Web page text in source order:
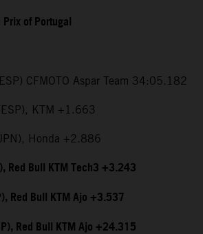
of Portugal
CFMOTO Aspar Team 34:05.182
KTM +1.663
Honda +2.886
Red Bull KTM Tech3 +3.243
Red Bull KTM Ajo +3.537
Red Bull KTM Ajo +24.315